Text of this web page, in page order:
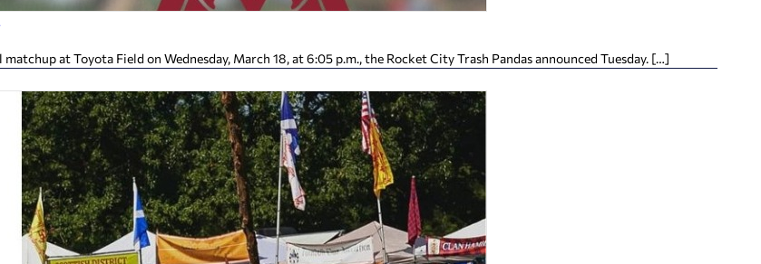
at Toyota Field on Wednesday, March 18, at 6:05 p.m., the Rocket City Trash Pandas announced Tuesday. […]